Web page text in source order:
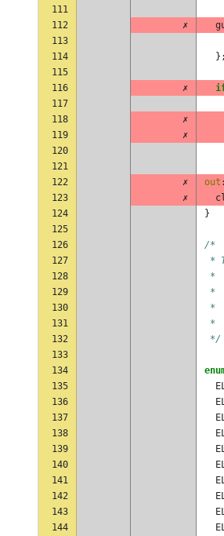
111
112
✗
113
114
};
115
116
✗
117
118
✗
119
✗
120
121
122
✗ out :
123
✗
124
}
125
126
/*
127
*
128
*
129
*
130
*
131
*
132
*/
133
134
135
136
137
138
139
140
141
142
143
144